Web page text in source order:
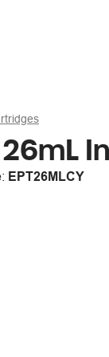
EPT26MLCY